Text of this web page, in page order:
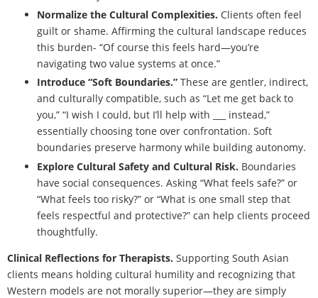
Normalize the Cultural Complexities. Clients often feel
guilt or shame. Affirming the cultural landscape reduces
this burden- “Of course this feels hard—you’re
navigating two value systems at once.”
Introduce “Soft Boundaries.” These are gentler, indirect,
and culturally compatible, such as “Let me get back to
you,” “I wish I could, but I’ll help with ___ instead,”
essentially choosing tone over confrontation. Soft
boundaries preserve harmony while building autonomy.
Explore Cultural Safety and Cultural Risk. Boundaries
have social consequences. Asking “What feels safe?” or
“What feels too risky?” or “What is one small step that
feels respectful and protective?” can help clients proceed
thoughtfully.
Clinical Reflections for Therapists. Supporting South Asian
clients means holding cultural humility and recognizing that
Western models are not morally superior—they are simply